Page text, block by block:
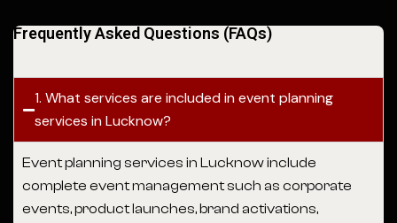
Frequently Asked Questions (FAQs)
1. What services are included in event planning
services in Lucknow?
Event planning services in Lucknowinclude
complete event management such as corporate
events, product launches, brand activations,